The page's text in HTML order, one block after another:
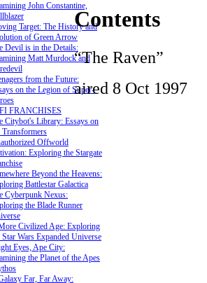
John Constantine,
Target: The History and
of Green Arrow
Devil is in the Details:
Matt Murdock and
from the Future:
on the Legion of Super-
FRANCHISES
Citybot's Library: Essays on
Transformers
Offworld
Exploring the Stargate
Beyond the Heavens:
Battlestar Galactica
Cyberpunk Nexus:
the Blade Runner
Civilized Age: Exploring
Star Wars Expanded Universe
Eyes, Ape City:
the Planet of the Apes
Far, Far Away:
Contents
“The Raven”
aired 8 Oct 1997